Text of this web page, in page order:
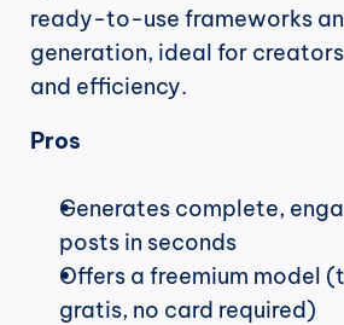
ready-to-use frameworks
generation, ideal for
and efficiency.
Pros
Generates complete,
posts in seconds
Offers a freemium model
gratis, no card required)